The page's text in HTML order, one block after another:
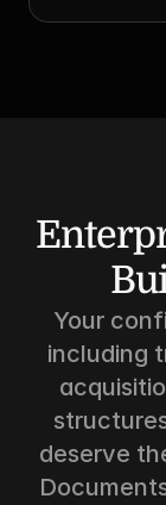
Your
including
deserve